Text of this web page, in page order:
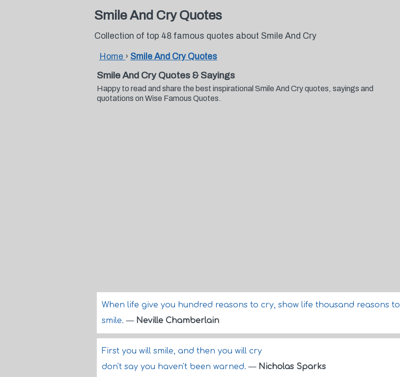
Smile And Cry Quotes
Collection of top 48 famous quotes about Smile And Cry
Home › Smile And Cry Quotes
Smile And Cry Quotes & Sayings
Happy to read and share the best inspirational Smile And Cry quotes, sayings and
quotations on Wise Famous Quotes.
When life give you hundred reasons to cry, show life thousand reasons to
smile.— Neville Chamberlain
First you will smile, and then you will cry
don't say you haven't been warned.— Nicholas Sparks